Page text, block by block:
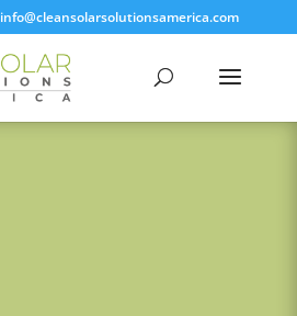
info@cleansolarsolutionsamerica.com